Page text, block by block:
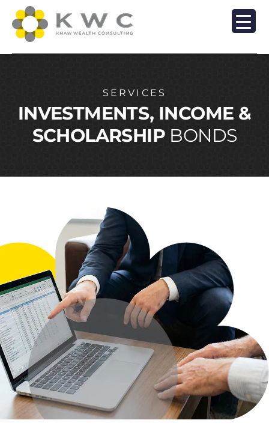
SERVICES
INVESTMENTS, INCOME &
SCHOLARSHIP BONDS